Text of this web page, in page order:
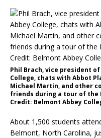
Phil Brach, vice president
College, chats with Abbot
Michael Martin, and other
friends during a tour of the
Credit: Belmont Abbey
About 1,500 students
Belmont, North Carolina,